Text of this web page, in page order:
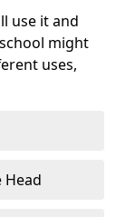
use it and
might
uses,